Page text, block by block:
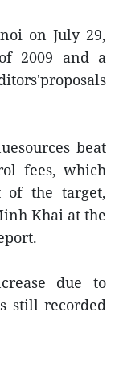
on July 29,
2009 and a
beat
fees, which
of the target,
Khai at the
due to
still recorded